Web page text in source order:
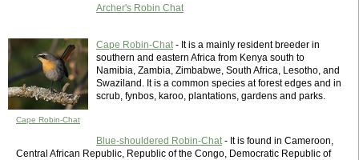
Archer's Robin Chat
Cape Robin-Chat
Cape Robin-Chat- It is a mainly resident breeder in
southern and eastern Africa from Kenya south to
Namibia, Zambia, Zimbabwe, South Africa, Lesotho, and
Swaziland. It is a common species at forest edges and in
scrub, fynbos, karoo, plantations, gardens and parks.
Blue-shouldered Robin-Chat- It is found in Cameroon,
Central African Republic, Republic of the Congo, Democratic Republic of